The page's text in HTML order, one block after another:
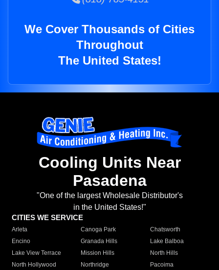
We Cover Thousands of Cities
Throughout
The United States!
Cooling Units Near
Pasadena
"One of the largest Wholesale Distributor's
in the United States!"
CITIES WE SERVICE
Arleta Canoga Park
Chatsworth
Encino
Granada Hills
Lake Balboa
Lake View Terrace
Mission Hills
North Hills
North Hollywood
Northridge
Pacoima